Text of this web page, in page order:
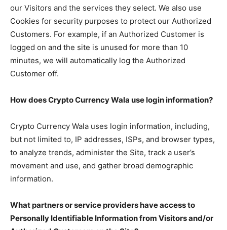
our Visitors and the services they select. We also use
Cookies for security purposes to protect our Authorized
Customers. For example, if an Authorized Customer is
logged on and the site is unused for more than 10
minutes, we will automatically log the Authorized
Customer off.
How does Crypto Currency Wala use login information?
Crypto Currency Wala uses login information, including,
but not limited to, IP addresses, ISPs, and browser types,
to analyze trends, administer the Site, track a user’s
movement and use, and gather broad demographic
information.
What partners or service providers have access to
Personally Identifiable Information from Visitors and/or